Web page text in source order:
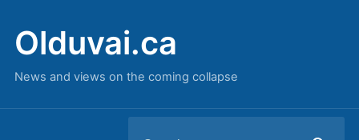
Olduvai.ca
News and views on the coming collapse